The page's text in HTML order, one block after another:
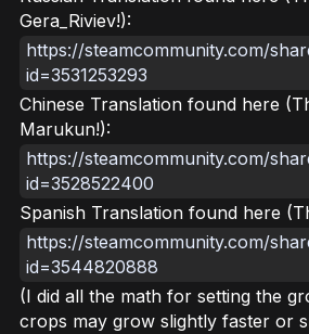
Gera_Riviev!):
https://steamcommunity.com/
id=3531253293
Chinese Translation found here
Marukun!):
https://steamcommunity.com/
id=3528522400
Spanish Translation found here
https://steamcommunity.com/
id=3544820888
(I did all the math for setting the
crops may grow slightly faster or